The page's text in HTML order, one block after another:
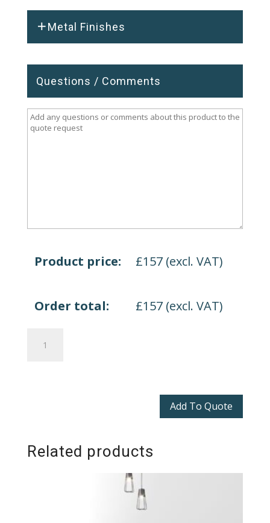
Metal Finishes
Questions / Comments
Product price: £157 (excl. VAT)
Order total: £157(excl. VAT)
Modular
Add To Quote
Related products